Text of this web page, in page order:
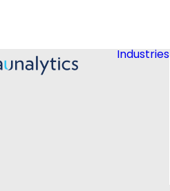
Industries